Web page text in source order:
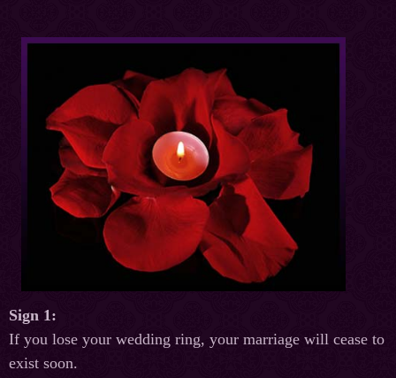
Sign 1:
If you lose your wedding ring, your marriage will cease to
exist soon.